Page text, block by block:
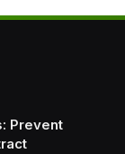
Prevent